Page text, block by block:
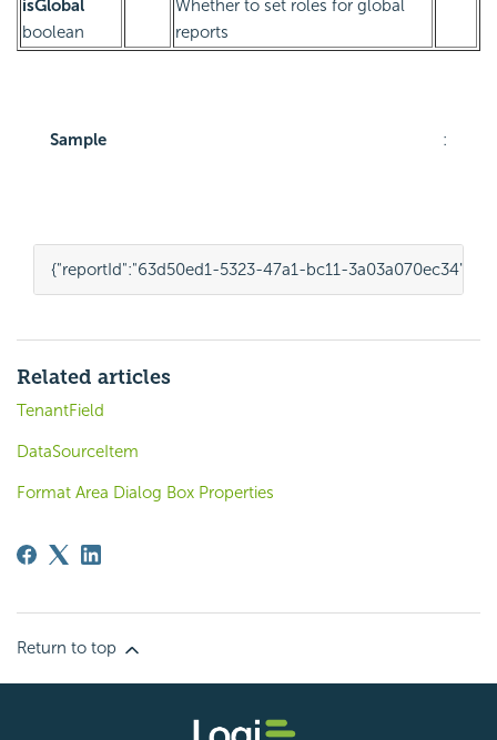
isGlobal
boolean
Whether to set roles for global
reports
Sample :
{"reportId":"63d50ed1-5323-47a1-bc11-3a03a070ec34"
Related articles
TenantField
DataSourceItem
Format Area Dialog Box Properties
Return to top